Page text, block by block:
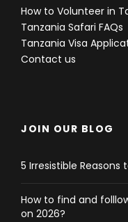
How to Volunteer in
Tanzania Safari FAQs
Tanzania Visa
Contact us
JOIN OUR BLOG
5 Irresistible Reasons
How to find and
on 2026?